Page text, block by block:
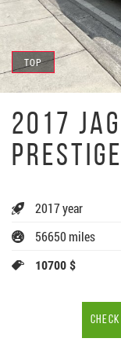
TOP
2017
PRESTIGE
2017 year
56650 miles
10700 $